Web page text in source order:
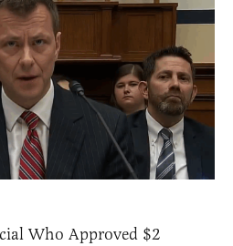
Who Approved $2